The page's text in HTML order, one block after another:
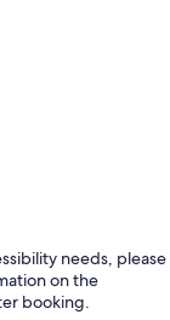
needs, please
on the
booking.